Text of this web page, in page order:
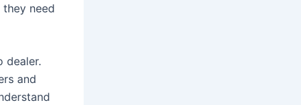
need
dealer.
and